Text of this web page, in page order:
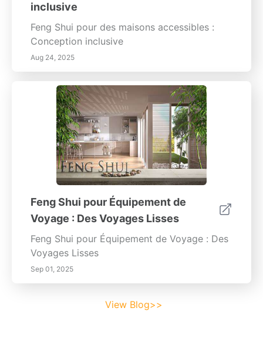
inclusive
Feng Shui pour des maisons accessibles :
Conception inclusive
Aug 24, 2025
Feng Shui pour Équipement de
Voyage : Des Voyages Lisses
Feng Shui pour Équipement de Voyage : Des
Voyages Lisses
Sep 01, 2025
View Blog>>